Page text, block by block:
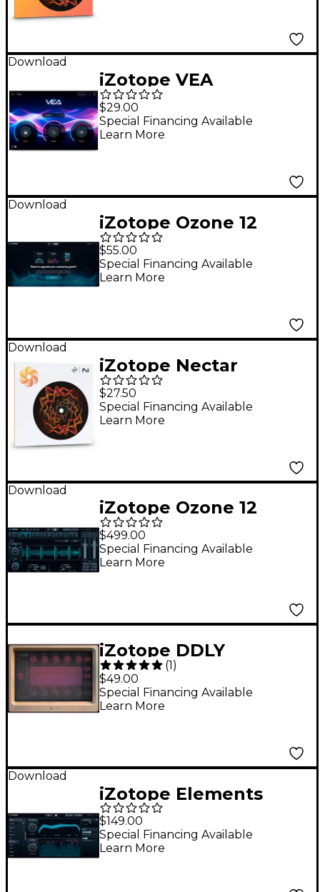
Download
iZotope VEA
$29.00
Special Financing Available
Learn More
Download
iZotope Ozone 12
Elements Mastering
Suite
$55.00
Special Financing Available
Learn More
Download
iZotope Nectar
Elements v4 EDU
Vocal Mixing Software
$27.50
Special Financing Available
Learn More
Download
iZotope Ozone 12
Advanced Mastering
Suite (Software
Download)
$499.00
Special Financing Available
Learn More
iZotope DDLY
Dynamic Delay
(1)
$49.00
Special Financing Available
Learn More
Download
iZotope Elements
Suite 11
$149.00
Special Financing Available
Learn More